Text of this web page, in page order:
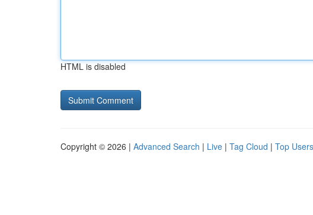
HTML is disabled
Copyright © 2026 | Advanced Search | Live | Tag Cloud | Top Users